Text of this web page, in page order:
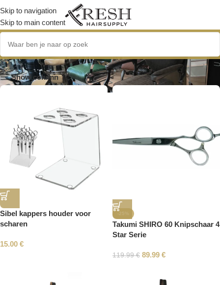
Skip to navigation
Skip to main content
6.0 inch
Show column
Sibel kappers houder voor
scharen
15.00 €
-25%
Takumi SHIRO 60 Knipschaar 4
Star Serie
119.99€ 89.99 €